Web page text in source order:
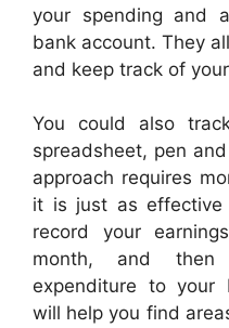
your spending and
bank account. They
and keep track of
You could also
spreadsheet, pen
approach requires
it is just as effective
record your
month, and then
expenditure to your
will help you find